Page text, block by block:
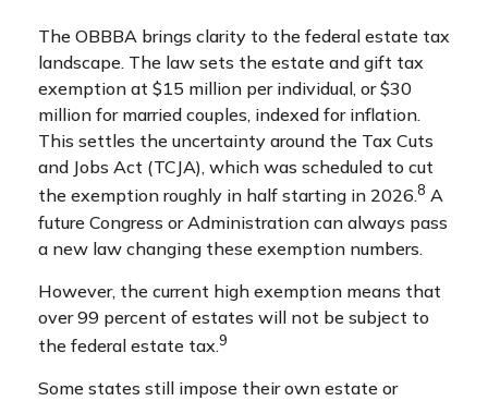
The OBBBA brings clarity to the federal estate tax
landscape. The law sets the estate and gift tax
exemption at $15 million per individual, or $30
million for married couples, indexed for inflation.
This settles the uncertainty around the Tax Cuts
and Jobs Act (TCJA), which was scheduled to cut
the exemption roughly in half starting in 2026.8 A
future Congress or Administration can always pass
a new law changing these exemption numbers.
However, the current high exemption means that
over 99 percent of estates will not be subject to
the federal estate tax.9
Some states still impose their own estate or